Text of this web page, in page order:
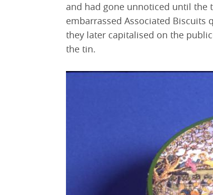
and had gone unnoticed until the
embarrassed Associated
they later capitalised on the
the tin.